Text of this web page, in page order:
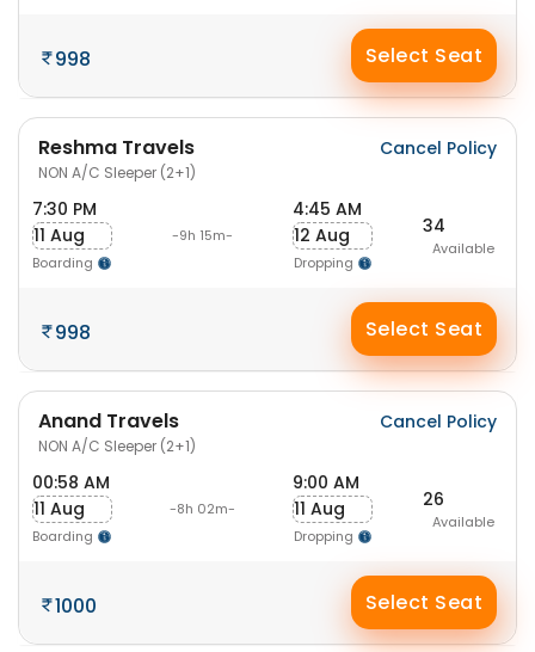
998 Select Seat
Reshma Travels
NON A/C Sleeper (2+1)
Cancel Policy
7:30 PM
11 Aug
Boarding
-9h 15m-
4:45 AM
12 Aug
Dropping
34
Available
998 Select Seat
Anand Travels
NON A/C Sleeper (2+1)
Cancel Policy
00:58 AM
11 Aug
Boarding
-8h 02m-
9:00 AM
11 Aug
Dropping
26
Available
1000 Select Seat